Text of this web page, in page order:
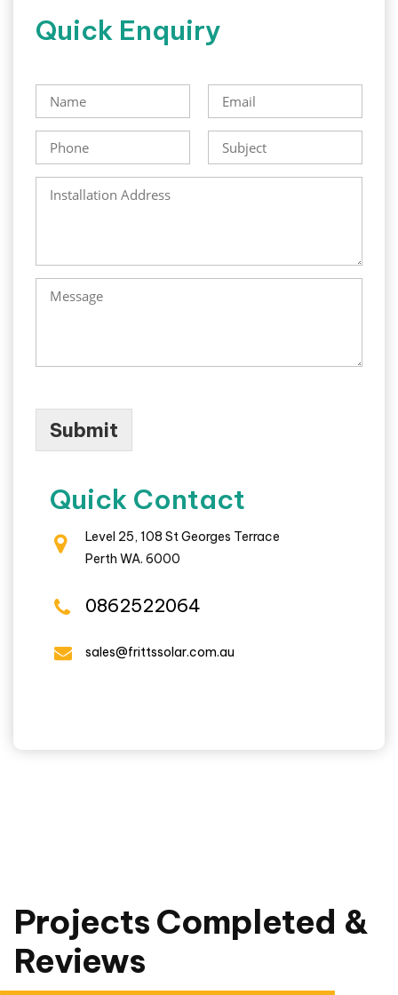
Quick Enquiry
Submit
Quick Contact
Level 25, 108 St Georges Terrace
Perth WA. 6000
0862522064
sales@frittssolar.com.au
Projects Completed &
Reviews